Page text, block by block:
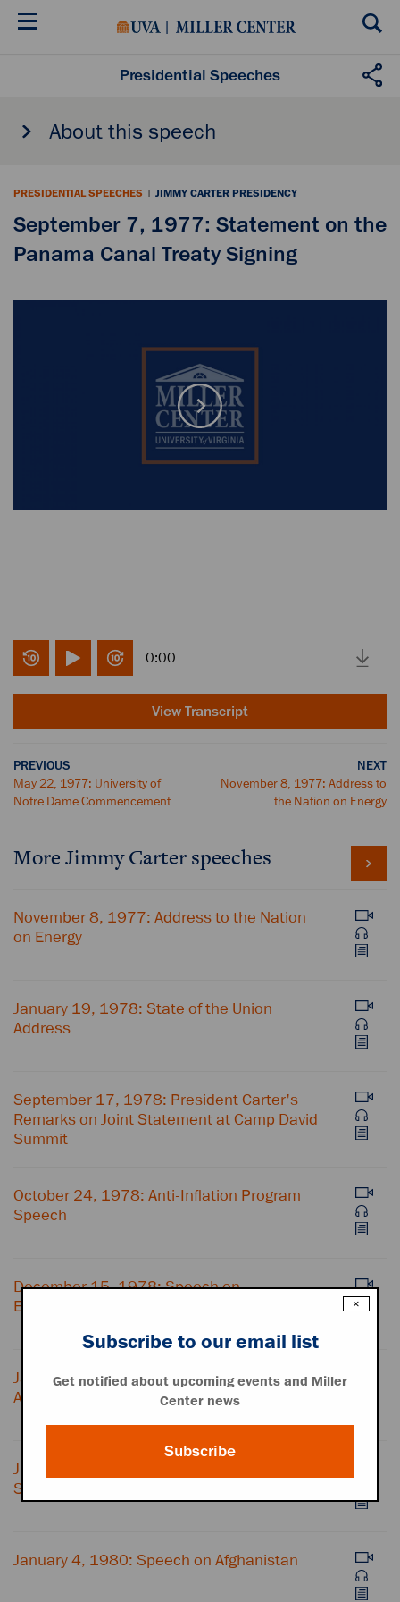
Skip
Presidential Speeches
About this speech
PRESIDENTIAL SPEECHES | JIMMY CARTER PRESIDENCY
September 7, 1977: Statement on the
Panama Canal Treaty Signing
0:00
View Transcript
PREVIOUS
May 22, 1977: University of
Notre Dame Commencement
NEXT
November 8, 1977: Address to
the Nation on Energy
More Jimmy Carter speeches
November 8, 1977: Address to the Nation
on Energy
January 19, 1978: State of the Union
Address
September 17, 1978: President Carter's
Remarks on Joint Statement at Camp David
Summit
October 24, 1978: Anti-Inflation Program
Speech
December 15, 1978: Speech on
Establishing Diplomatic Relations with China
January 23, 1979: State of the Union
Address
July 15, 1979: "Crisis of Confidence"
Speech
January 4, 1980: Speech on Afghanistan
×
Subscribe to our email list
Get notified about upcoming events and Miller
Center news
Subscribe